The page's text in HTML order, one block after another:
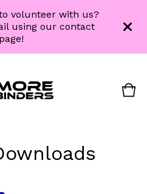
volunteer with us?
using our contact
page!
0